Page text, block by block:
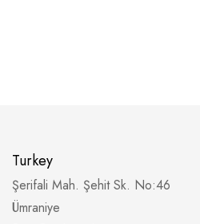
Turkey
Şerifali Mah. Şehit Sk. No:46
Ümraniye